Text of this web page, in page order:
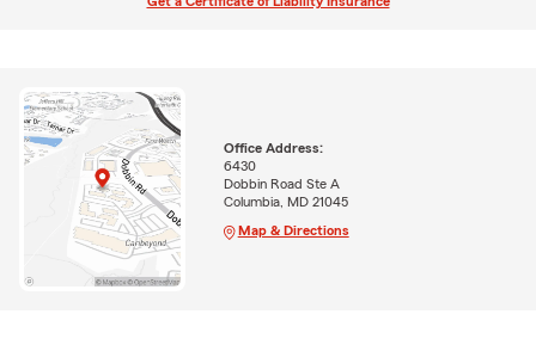
Office Address:
6430
Dobbin Road Ste A
Columbia, MD 21045
Map & Directions